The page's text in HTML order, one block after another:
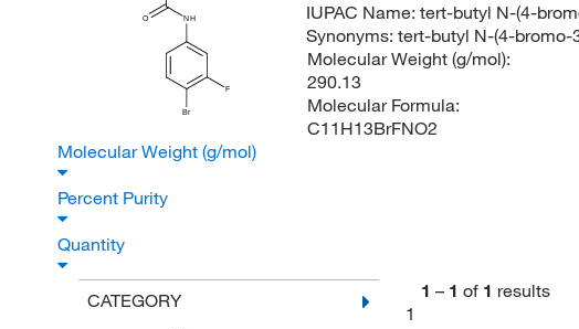
O NH
Br
F
IUPAC Name:tert-butyl N-(4-
Synonyms:tert-butyl N-(4-
Molecular Weight (g/mol):
290.13
Molecular Formula:
C11H13BrFNO2
Molecular Weight (g/mol)
Percent Purity
Quantity
CATEGORY
1 – 1 of 1 results
1